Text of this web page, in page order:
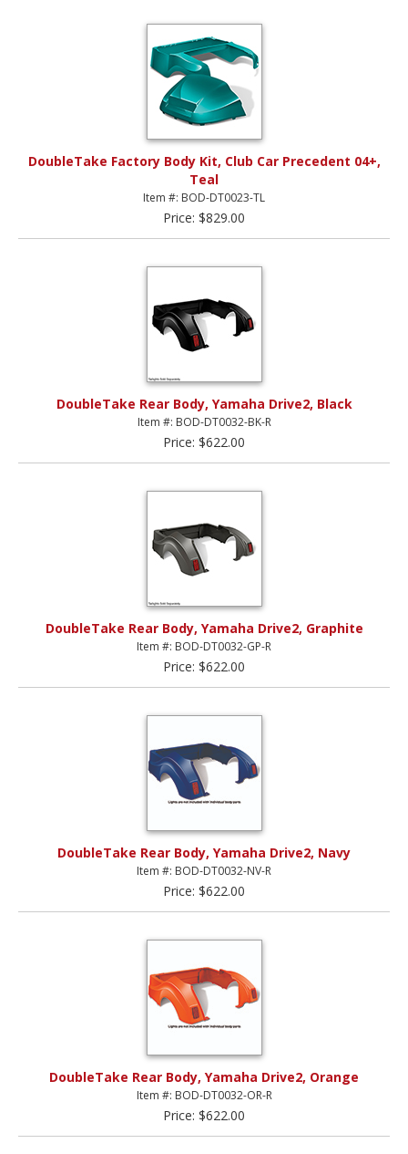
DoubleTake Factory Body Kit, Club Car Precedent 04+,
Teal
Item #: BOD-DT0023-TL
Price: $829.00
DoubleTake Rear Body, Yamaha Drive2, Black
Item #: BOD-DT0032-BK-R
Price: $622.00
DoubleTake Rear Body, Yamaha Drive2, Graphite
Item #: BOD-DT0032-GP-R
Price: $622.00
DoubleTake Rear Body, Yamaha Drive2, Navy
Item #: BOD-DT0032-NV-R
Price: $622.00
DoubleTake Rear Body, Yamaha Drive2, Orange
Item #: BOD-DT0032-OR-R
Price: $622.00